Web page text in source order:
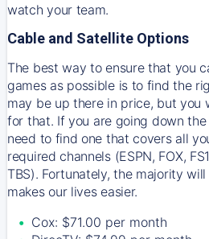
watch your team.
Cable and Satellite Options
The best way to ensure that you
games as possible is to find the
may be up there in price, but you
for that. If you are going down
need to find one that covers all
required channels (ESPN, FOX,
TBS). Fortunately, the majority
makes our lives easier.
Cox: $71.00 per month